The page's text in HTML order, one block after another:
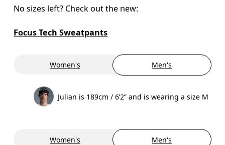
No sizes left? Check out the new:
Focus Tech Sweatpants
Women's Men's
Julian is 189cm / 6’2” and is wearing a size M
Women's Men's